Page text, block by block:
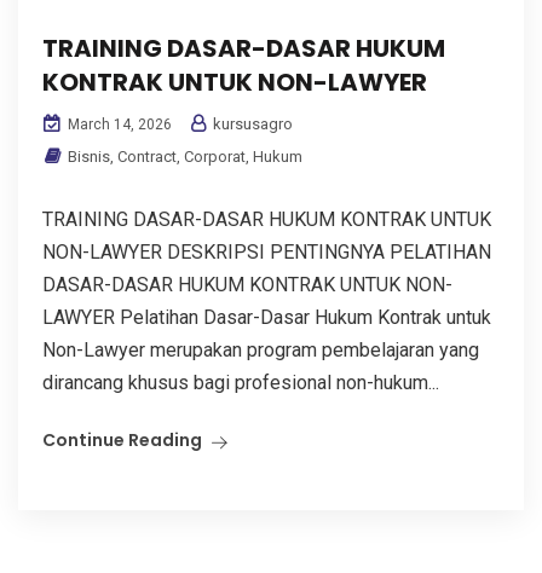
TRAINING DASAR-DASAR HUKUM
KONTRAK UNTUK NON-LAWYER
March 14, 2026
kursusagro
Bisnis Contract Corporat Hukum
TRAINING DASAR-DASAR HUKUM KONTRAK UNTUK
NON-LAWYER DESKRIPSI PENTINGNYA PELATIHAN
DASAR-DASAR HUKUM KONTRAK UNTUK NON-
LAWYER Pelatihan Dasar-Dasar Hukum Kontrak untuk
Non-Lawyer merupakan program pembelajaran yang
dirancang khusus bagi profesional non-hukum...
Continue Reading